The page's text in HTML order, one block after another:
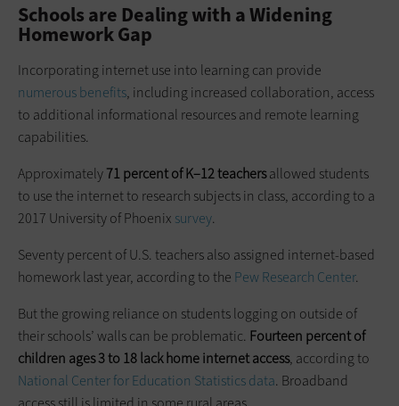
Schools are Dealing with a Widening
Homework Gap
Incorporating internet use into learning can provide
numerous benefits, including increased collaboration, access
to additional informational resources and remote learning
capabilities.
Approximately71 percent of K–12 teachersallowed students
to use the internet to research subjects in class, according to a
2017 University of Phoenix survey.
Seventy percent of U.S. teachers also assigned internet-based
homework last year, according to the Pew Research Center.
But the growing reliance on students logging on outside of
their schools’ walls can be problematic. Fourteen percent of
children ages 3 to 18 lack home internet access, according to
National Center for Education Statistics data. Broadband